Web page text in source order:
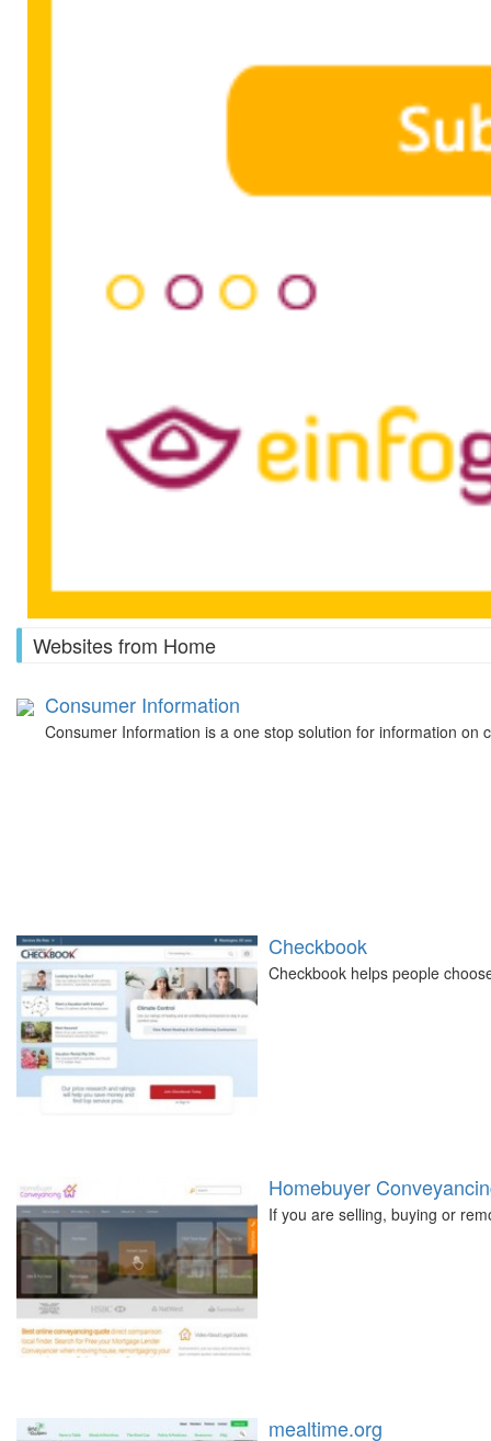
Websites from Home
Consumer Information
Consumer Information is a one stop solution for information on
Checkbook
Checkbook helps people
Homebuyer
If you are selling, buying or
mealtime.org